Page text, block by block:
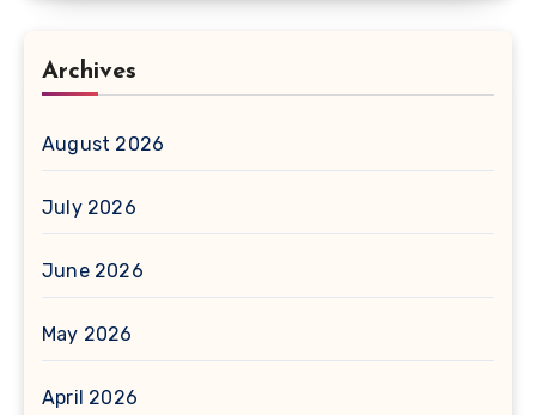
Archives
August 2026
July 2026
June 2026
May 2026
April 2026